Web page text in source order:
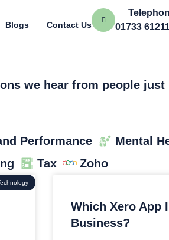
Blogs Contact Us
01733
we hear from people
Performance
Mental
Tax Zoho
Which Xero App
Business?